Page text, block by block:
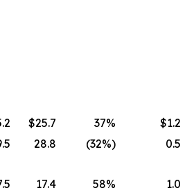
$25.7 37%
$1.2
28.8 (32%) 0.5
17.4 58%
1.0